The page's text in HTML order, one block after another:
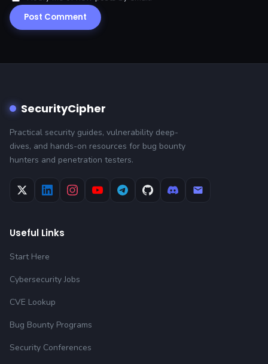
SecurityCipher
Practical security guides, vulnerability deep-
dives, and hands-on resources for bug bounty
hunters and penetration testers.
Useful Links
Start Here
Cybersecurity Jobs
CVE Lookup
Bug Bounty Programs
Security Conferences